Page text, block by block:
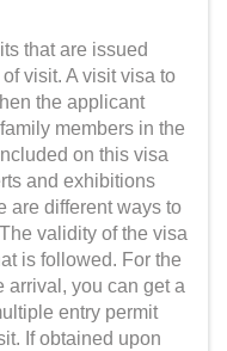
that are issued
visit. A visit visa to
the applicant
members in the
on this visa
and exhibitions
are different ways to
validity of the visa
is followed. For the
arrival, you can get a
entry permit
If obtained upon